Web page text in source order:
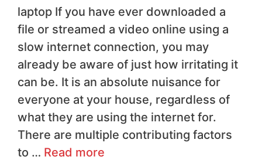
laptop If you have ever downloaded a
file or streamed a video online using a
slow internet connection, you may
already be aware of just how irritating it
can be. It is an absolute nuisance for
everyone at your house, regardless of
what they are using the internet for.
There are multiple contributing factors
to … Read more